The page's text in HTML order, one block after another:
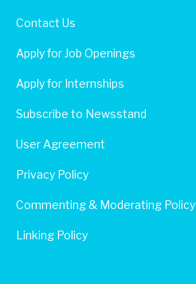
Contact Us
Apply for Job Openings
Apply for Internships
Subscribe to Newsstand
User Agreement
Privacy Policy
Commenting & Moderating Policy
Linking Policy